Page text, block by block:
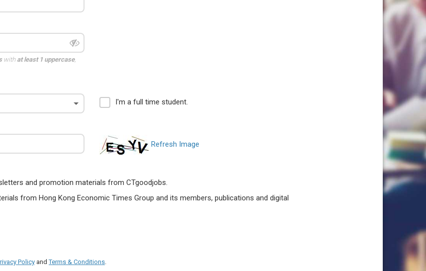
with at least 1 uppercase,
I'm a full time student.
Refresh Image
and promotion materials from CTgoodjobs.
from Hong Kong Economic Times Group and its members, publications and digital
Policy andTerms & Conditions.